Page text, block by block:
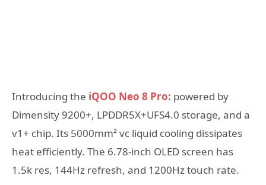
Introducing the iQOO Neo 8 Pro: powered by
Dimensity 9200+, LPDDR5X+UFS4.0 storage, and a
v1+ chip. Its 5000mm² vc liquid cooling dissipates
heat efficiently. The 6.78-inch OLED screen has
1.5k res, 144Hz refresh, and 1200Hz touch rate.